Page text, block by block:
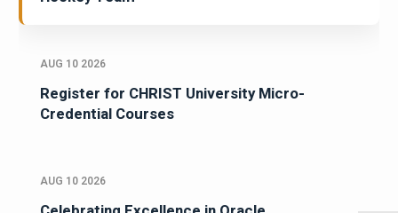
AUG 10 2026
Register for CHRIST University Micro-
Credential Courses
AUG 10 2026